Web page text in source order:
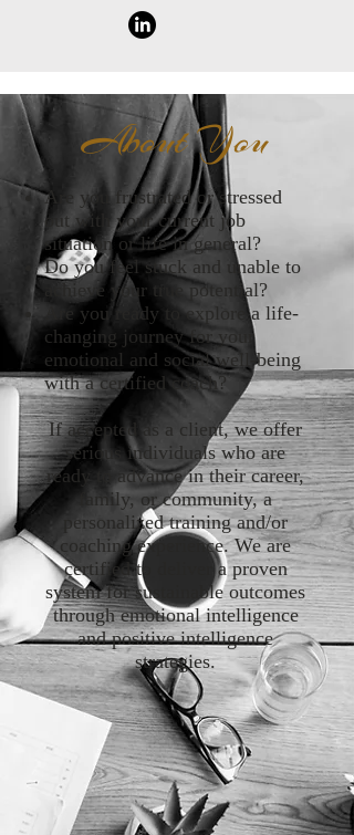
Are you frustrated or stressed
out with your current job
situation or life in general?
Do you feel stuck and unable to
achieve your true potential?
Are you ready to explore a life-
changing journey for your
emotional and social well-being
with a certified coach?
If accepted as a client, we offer
serious individuals who are
ready to advance in their career,
family, or community, a
personalized training and/or
coaching experience. We are
certified to deliver a proven
system for sustainable outcomes
through emotional intelligence
and positive intelligence
strategies.
About You